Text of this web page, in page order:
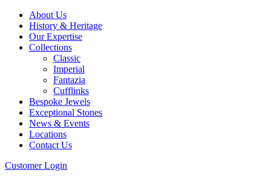
About Us
History & Heritage
Our Expertise
Collections
Classic
Imperial
Fantazia
Cufflinks
Bespoke Jewels
Exceptional Stones
News & Events
Locations
Contact Us
Customer Login